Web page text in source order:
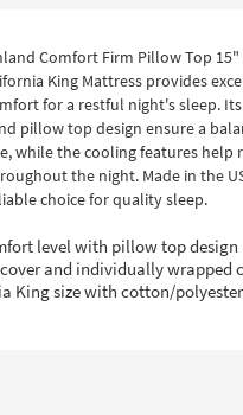
Comfort Firm Pillow Top 15"
King Mattress provides
for a restful night's sleep.
pillow top design ensure a
while the cooling features help
the night. Made in the
choice for quality sleep.
level with pillow top design
and individually wrapped
King size with cotton/